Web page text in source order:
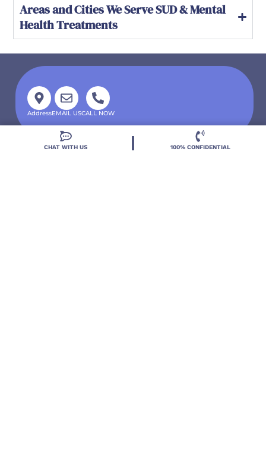
Areas and Cities We Serve SUD & Mental
Health Treatments
AddressEMAIL USCALL NOW
CHAT WITH US 100% CONFIDENTIAL